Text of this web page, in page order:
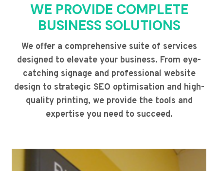
WE PROVIDE COMPLETE
BUSINESS SOLUTIONS
We offer a comprehensive suite of services
designed to elevate your business. From eye-
catching signage and professional website
design to strategic SEO optimisation and high-
quality printing, we provide the tools and
expertise you need to succeed.